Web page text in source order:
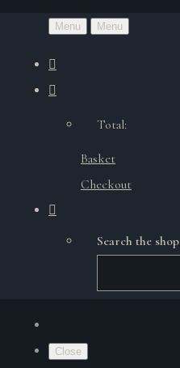
Menu Menu
Total:
Basket
Checkout
Search the shop
Close